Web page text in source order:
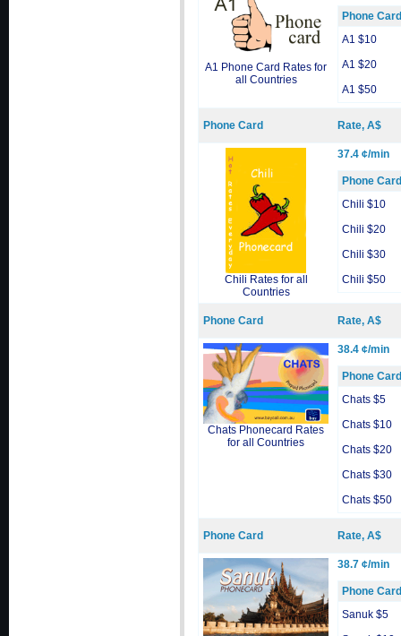
A1 Phone Card Rates for
all Countries
Phone Card
A1 $10
A1 $20
A1 $50
Phone Card Rate, A$
Chili Rates for all
Countries
37.4 ¢/min
Phone Card
Chili $10
Chili $20
Chili $30
Chili $50
Phone Card Rate, A$
Chats Phonecard Rates
for all Countries
38.4 ¢/min
Phone Card
Chats $5
Chats $10
Chats $20
Chats $30
Chats $50
Phone Card Rate, A$
38.7 ¢/min
Phone Card
Sanuk $5